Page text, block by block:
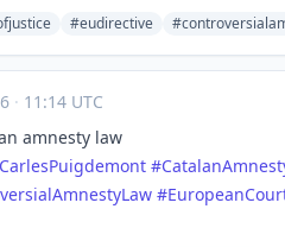
#eudirective
· 11:14 UTC
amnesty law
CarlesPuigdemont #
#